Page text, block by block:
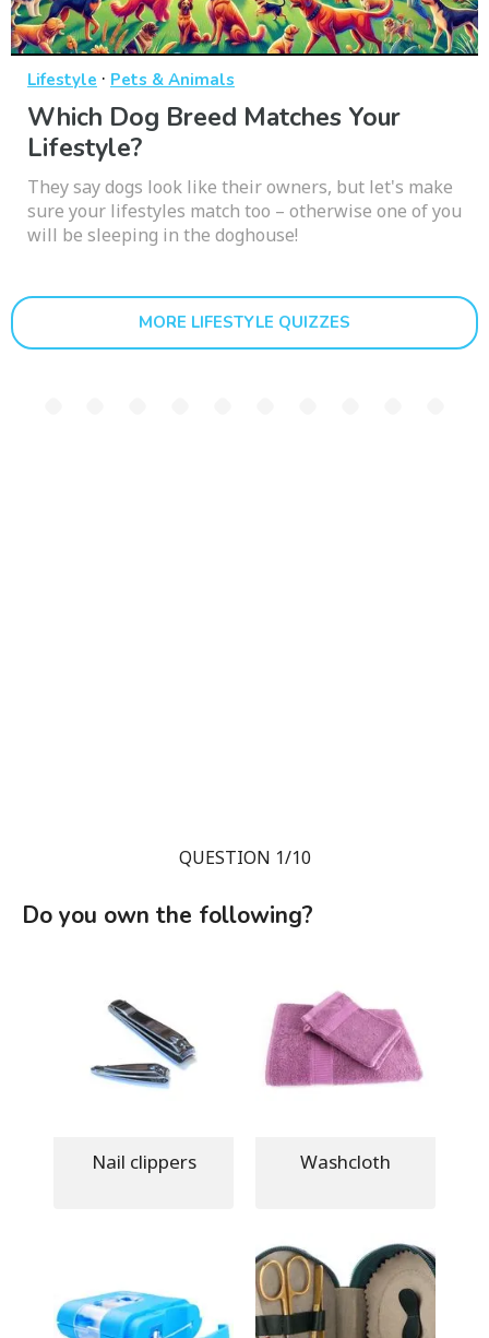
Lifestyle · Pets & Animals
Which Dog Breed Matches Your
Lifestyle?
They say dogs look like their owners, but let's make
sure your lifestyles match too – otherwise one of you
will be sleeping in the doghouse!
MORE LIFESTYLE QUIZZES
QUESTION 1/10
Do you own the following?
Nail clippers Washcloth